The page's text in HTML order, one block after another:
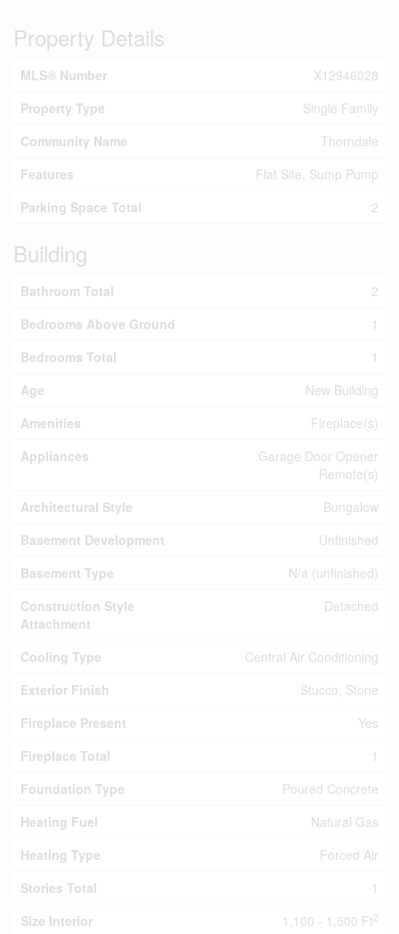
Property Details
MLS® Number
X12946028
Property Type
Single Family
Community Name
Thorndale
Features
Flat Site, Sump Pump
Parking Space Total
2
Building
Bathroom Total
2
Bedrooms Above Ground
1
Bedrooms Total
1
Age
New Building
Amenities
Fireplace(s)
Appliances
Garage Door Opener
Remote(s)
Architectural Style
Bungalow
Basement Development
Unfinished
Basement Type
N/a (unfinished)
Construction Style
Attachment
Detached
Cooling Type
Central Air Conditioning
Exterior Finish
Stucco, Stone
Fireplace Present
Yes
Fireplace Total
1
Foundation Type
Poured Concrete
Heating Fuel
Natural Gas
Heating Type
Forced Air
Stories Total
1
Size Interior
1,100 - 1,500 Ft2